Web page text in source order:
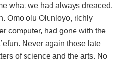
what we had always dreaded.
Omololu Olunloyo, richly
computer, had gone with the
Never again those late
of science and the arts. No